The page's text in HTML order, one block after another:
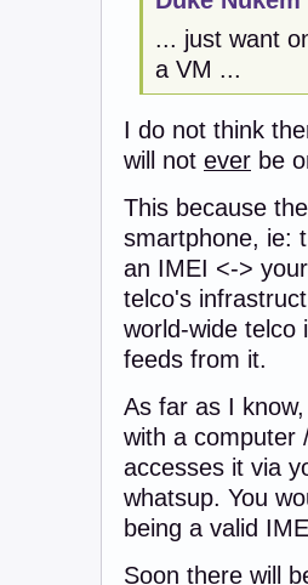
... just want
a VM ...
I do not think
will not ever be
This because
smartphone, ie:
an IMEI <->
telco's
world-wide telco
feeds from it.
As far as I
with a computer
accesses it via
whatsup. You
being a valid
Soon there will